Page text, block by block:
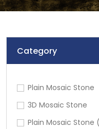
Category
Plain Mosaic Stone
3D Mosaic Stone
Plain Mosaic Stone